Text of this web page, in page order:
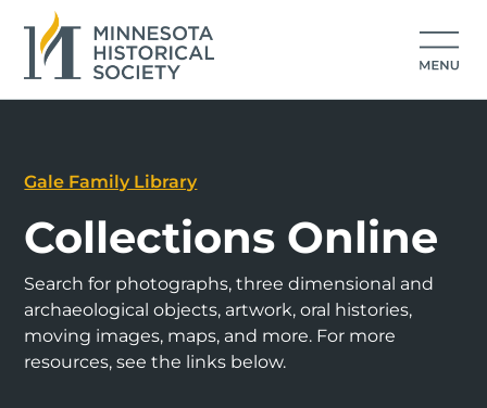
Gale Family Library
Collections Online
Search for photographs, three dimensional and
archaeological objects, artwork, oral histories,
moving images, maps, and more. For more
resources, see the links below.